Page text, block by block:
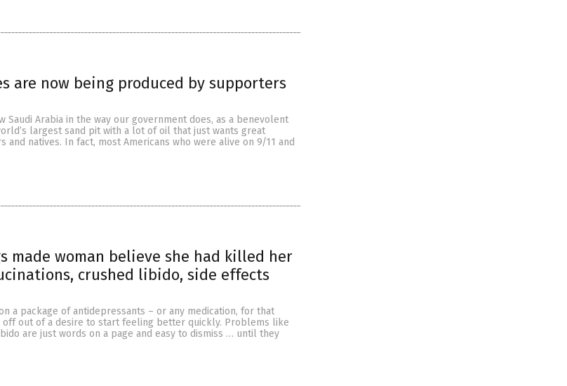
are now being produced by supporters
Saudi Arabia in the way our government does, as a benevolent
largest sand pit with a lot of oil that just wants great
natives. In fact, most Americans who were alive on 9/11 and
made woman believe she had killed her
crushed libido, side effects
a package of antidepressants – or any medication, for that
off out of a desire to start feeling better quickly. Problems like
are just words on a page and easy to dismiss … until they